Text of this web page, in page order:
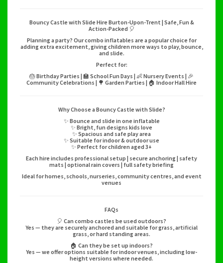
Bouncy Castle with Slide Hire Burton-Upon-Trent | Safe, Fun &
Action-Packed 🎈
Planning a party? Our combo inflatables are a popular choice for
adding extra excitement, giving children more ways to play, bounce,
and slide.
Perfect for:
🎂 Birthday Parties | 🏫 School Fun Days | 👶 Nursery Events | 🎉
Community Celebrations | 🌳 Garden Parties | 🏠 Indoor Hall Hire
Why Choose a Bouncy Castle with Slide?
✨ Bounce and slide in one inflatable
✨ Bright, fun designs kids love
✨ Spacious and safe play area
✨ Suitable for indoor & outdoor use
✨ Perfect for children aged 3+
Each hire includes professional setup | secure anchoring | safety
mats | optional rain covers | full safety briefing
Ideal for homes, schools, nurseries, community centres, and event
venues
FAQs
🎈 Can combo castles be used outdoors?
Yes — they are securely anchored and suitable for grass, artificial
grass, or hard standing areas.
🏠 Can they be set up indoors?
Yes — we offer options suitable for indoor venues, including low-
height versions where needed.